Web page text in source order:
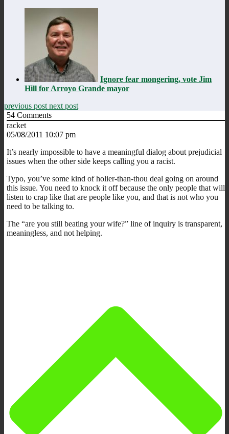
Ignore fear mongering, vote Jim
Hill for Arroyo Grande mayor
previous post next post
54 Comments
racket
05/08/2011 10:07 pm
It’s nearly impossible to have a meaningful dialog about prejudicial
issues when the other side keeps calling you a racist.
Typo, you’ve some kind of holier-than-thou deal going on around
this issue. You need to knock it off because the only people that will
listen to crap like that are people like you, and that is not who you
need to be talking to.
The “are you still beating your wife?” line of inquiry is transparent,
meaningless, and not helping.